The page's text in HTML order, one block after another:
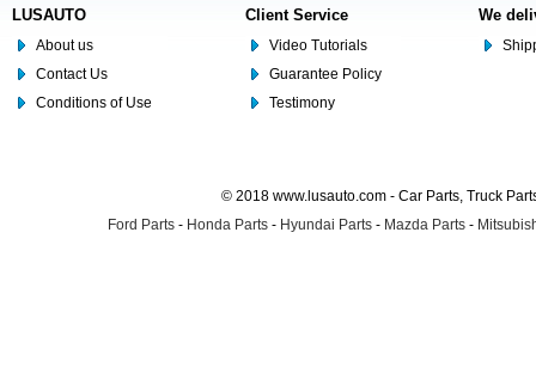
LUSAUTO
About us
Contact Us
Conditions of Use
Client Service
Video Tutorials
Guarantee Policy
Testimony
We
© 2018 www.lusauto.com - Car Parts, Truck
Ford Parts - Honda Parts - Hyundai Parts - Mazda Parts -